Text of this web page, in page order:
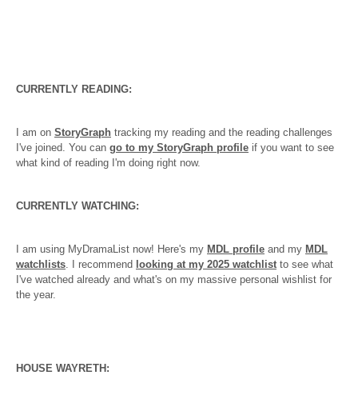
CURRENTLY READING:
I am on StoryGraph tracking my reading and the reading challenges
I've joined. You can go to my StoryGraph profile if you want to see
what kind of reading I'm doing right now.
CURRENTLY WATCHING:
I am using MyDramaList now! Here's my MDL profile and my MDL
watchlists. I recommend looking at my 2025 watchlist to see what
I've watched already and what's on my massive personal wishlist for
the year.
HOUSE WAYRETH: